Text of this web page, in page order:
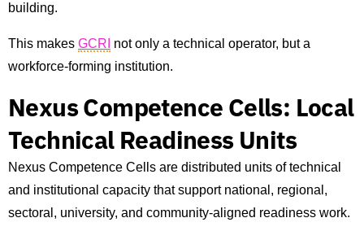
building.
This makes GCRI not only a technical operator, but a
workforce-forming institution.
Nexus Competence Cells: Local
Technical Readiness Units
Nexus Competence Cells are distributed units of technical
and institutional capacity that support national, regional,
sectoral, university, and community-aligned readiness work.